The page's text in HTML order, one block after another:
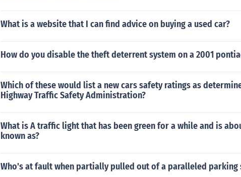
What is a website that I can find advice on buying a used car?
How do you disable the theft deterrent system on a 2001
Which of these would list a new cars safety ratings as
Highway Traffic Safety Administration?
What is A traffic light that has been green for a while and is
known as?
Who's at fault when partially pulled out of a paralleled parking